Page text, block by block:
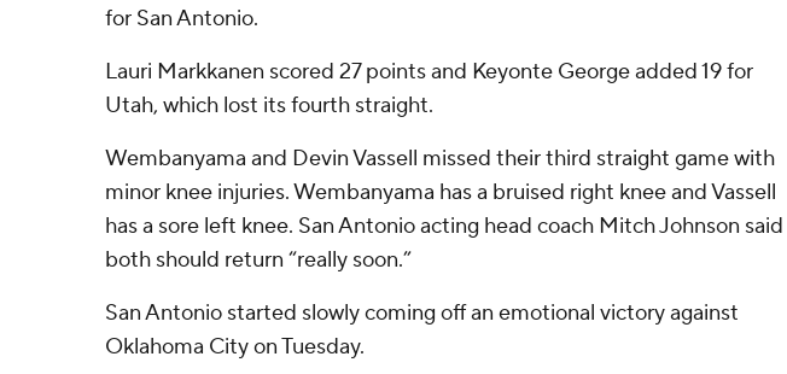
for San Antonio.
Lauri Markkanen scored 27 points and Keyonte George added 19 for
Utah, which lost its fourth straight.
Wembanyama and Devin Vassell missed their third straight game with
minor knee injuries. Wembanyama has a bruised right knee and Vassell
has a sore left knee. San Antonio acting head coach Mitch Johnson said
both should return “really soon.”
San Antonio started slowly coming off an emotional victory against
Oklahoma City on Tuesday.